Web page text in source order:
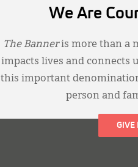
We Are
The Banneris more than a
impacts lives and connects
this important
person and
GIVE